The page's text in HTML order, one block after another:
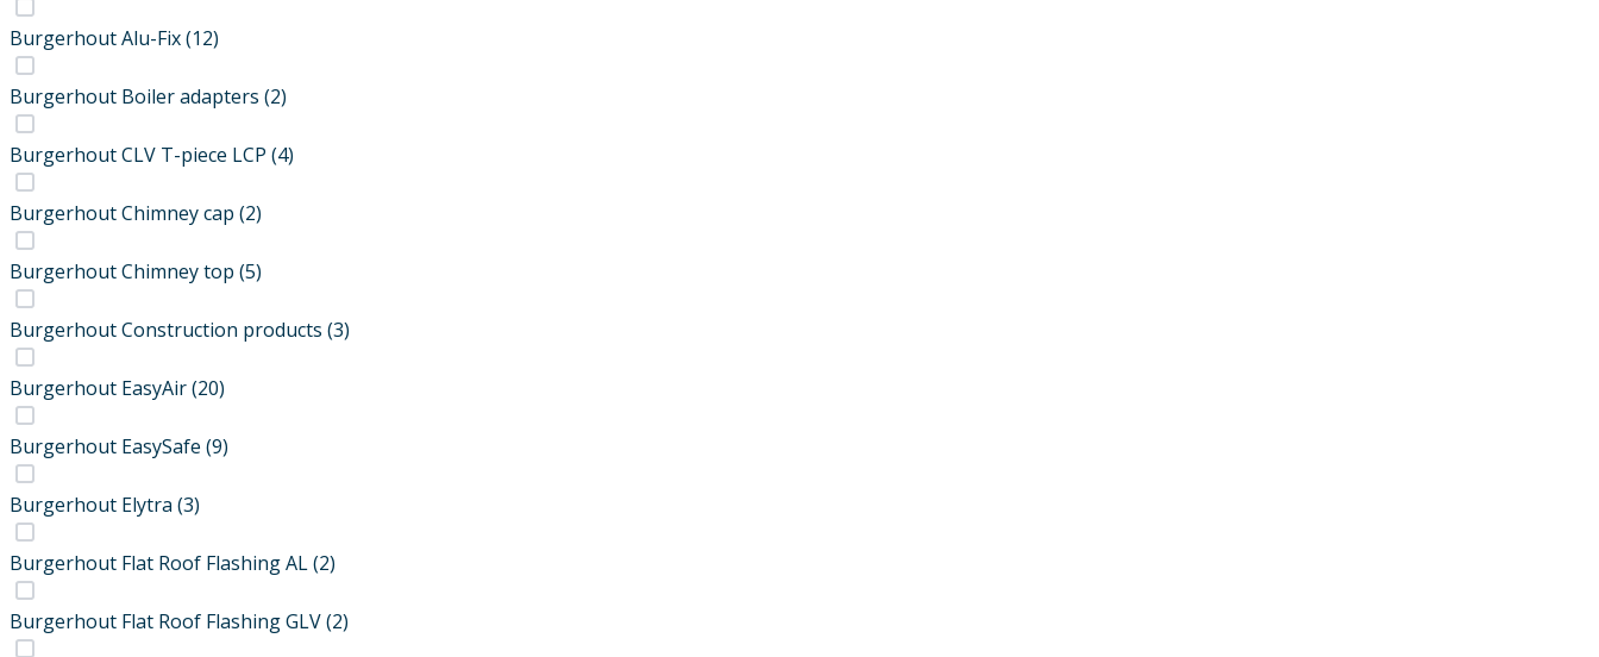
Burgerhout Alu-Fix(12)
Burgerhout Boiler adapters (2)
Burgerhout CLV T-piece LCP (4)
Burgerhout Chimney cap (2)
Burgerhout Chimney top (5)
Burgerhout Construction products (3)
Burgerhout EasyAir(20)
Burgerhout EasySafe (9)
Burgerhout Elytra (3)
Burgerhout Flat Roof Flashing AL(2)
Burgerhout Flat Roof Flashing GLV(2)